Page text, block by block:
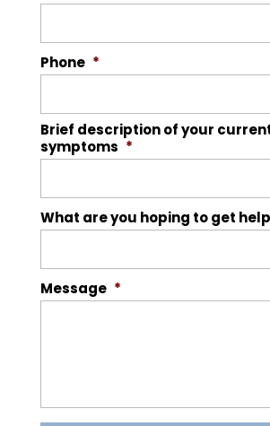
Phone *
Brief description of your
symptoms *
What are you hoping to get
Message *